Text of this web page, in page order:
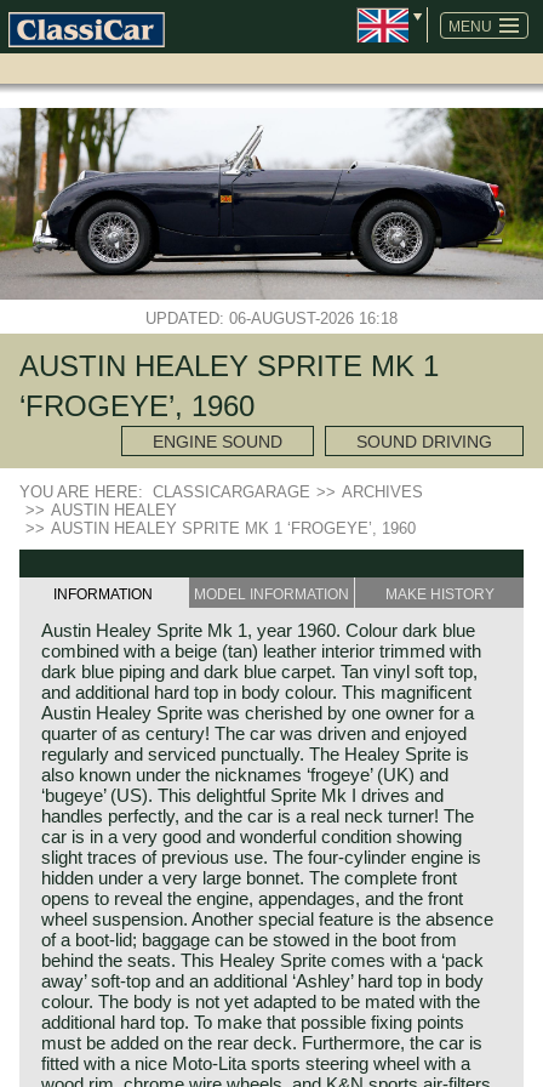
MENU
SKIP
NAVIGATION
UPDATED: 06-AUGUST-2026 16:18
AUSTIN HEALEY SPRITE MK 1
‘FROGEYE’, 1960
ENGINE SOUND SOUND DRIVING
YOU ARE HERE: CLASSICARGARAGE >> ARCHIVES
>> AUSTIN HEALEY
>> AUSTIN HEALEY SPRITE MK 1 ‘FROGEYE’, 1960
INFORMATION MODEL INFORMATION MAKE HISTORY
Austin Healey Sprite Mk 1, year 1960. Colour dark blue
combined with a beige (tan) leather interior trimmed with
dark blue piping and dark blue carpet. Tan vinyl soft top,
and additional hard top in body colour. This magnificent
Austin Healey Sprite was cherished by one owner for a
quarter of as century! The car was driven and enjoyed
regularly and serviced punctually. The Healey Sprite is
also known under the nicknames ‘frogeye’ (UK) and
‘bugeye’ (US). This delightful Sprite Mk I drives and
handles perfectly, and the car is a real neck turner! The
car is in a very good and wonderful condition showing
slight traces of previous use. The four-cylinder engine is
hidden under a very large bonnet. The complete front
opens to reveal the engine, appendages, and the front
wheel suspension. Another special feature is the absence
of a boot-lid; baggage can be stowed in the boot from
behind the seats. This Healey Sprite comes with a ‘pack
away’ soft-top and an additional ‘Ashley’ hard top in body
colour. The body is not yet adapted to be mated with the
additional hard top. To make that possible fixing points
must be added on the rear deck. Furthermore, the car is
fitted with a nice Moto-Lita sports steering wheel with a